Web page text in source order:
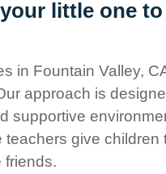
little one
in Fountain Valley,
approach is
supportive
give children
friends.